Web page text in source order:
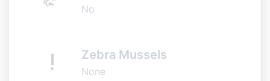
No
Zebra Mussels
None